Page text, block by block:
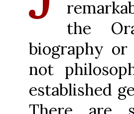
the
biography or
not
established